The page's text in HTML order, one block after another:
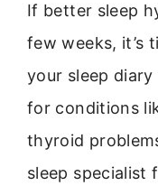
If better sleep
few weeks, it’s
your sleep
for conditions
thyroid
sleep specialist